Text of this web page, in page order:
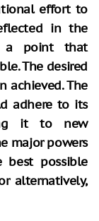
effort to
in the
a point that
The desired
achieved. The
adhere to its
it to new
major powers
best possible
alternatively,